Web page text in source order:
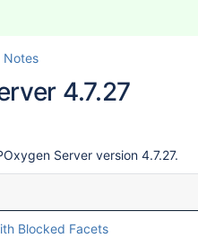
Notes
4.7.27
Server version 4.7.27.
Blocked Facets